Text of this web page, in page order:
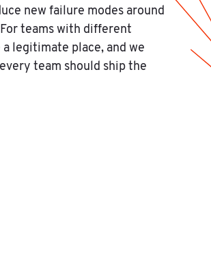
new failure modes around
teams with different
legitimate place, and we
team should ship the